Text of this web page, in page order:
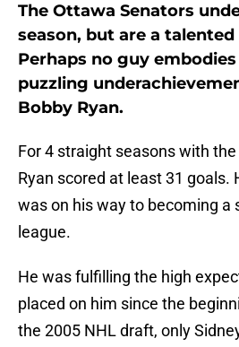
The Ottawa Senators
season, but are a
Perhaps no guy
puzzling
Bobby Ryan.
For 4 straight seasons with
Ryan scored at least 31 goals.
was on his way to becoming a
league.
He was fulfilling the high
placed on him since the
the 2005 NHL draft, only